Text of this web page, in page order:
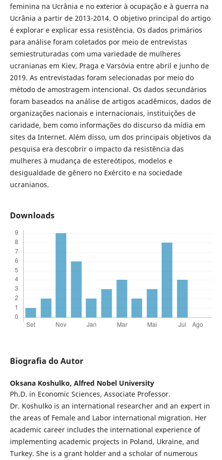
feminina na Ucrânia e no exterior à ocupação e à guerra na
Ucrânia a partir de 2013-2014. O objetivo principal do artigo
é explorar e explicar essa resistência. Os dados primários
para análise foram coletados por meio de entrevistas
semiestruturadas com uma variedade de mulheres
ucranianas em Kiev, Praga e Varsóvia entre abril e junho de
2019. As entrevistadas foram selecionadas por meio do
método de amostragem intencional. Os dados secundários
foram baseados na análise de artigos acadêmicos, dados de
organizações nacionais e internacionais, instituições de
caridade, bem como informações do discurso da mídia em
sites da Internet. Além disso, um dos principais objetivos da
pesquisa era descobrir o impacto da resistência das
mulheres à mudança de estereótipos, modelos e
desigualdade de gênero no Exército e na sociedade
ucranianos.
Downloads
Biografia do Autor
Oksana Koshulko, Alfred Nobel University
Ph.D. in Economic Sciences, Associate Professor.
Dr. Koshulko is an international researcher and an expert in
the areas of Female and Labor international migration. Her
academic career includes the international experience of
implementing academic projects in Poland, Ukraine, and
Turkey. She is a grant holder and a scholar of numerous